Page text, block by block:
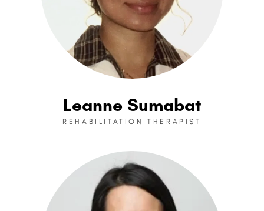
Leanne Sumabat
REHABILITATION THERAPIST